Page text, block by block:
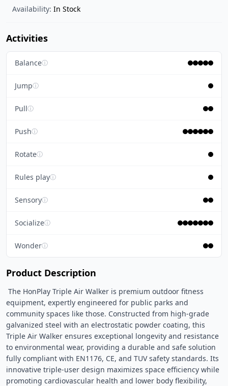
Availability: In Stock
Activities
Balanceⓘ
Jumpⓘ
Pullⓘ
Pushⓘ
Rotateⓘ
Rules playⓘ
Sensoryⓘ
Socializeⓘ
Wonderⓘ
Product Description
equipment, expertly engineered for public parks and
community spaces like those. Constructed from high-grade
galvanized steel with an electrostatic powder coating, this
Triple Air Walker ensures exceptional longevity and resistance
to environmental wear, providing a durable and safe solution
fully compliant with EN1176, CE, and TUV safety standards. Its
innovative triple-user design maximizes space efficiency while
promoting cardiovascular health and lower body flexibility,